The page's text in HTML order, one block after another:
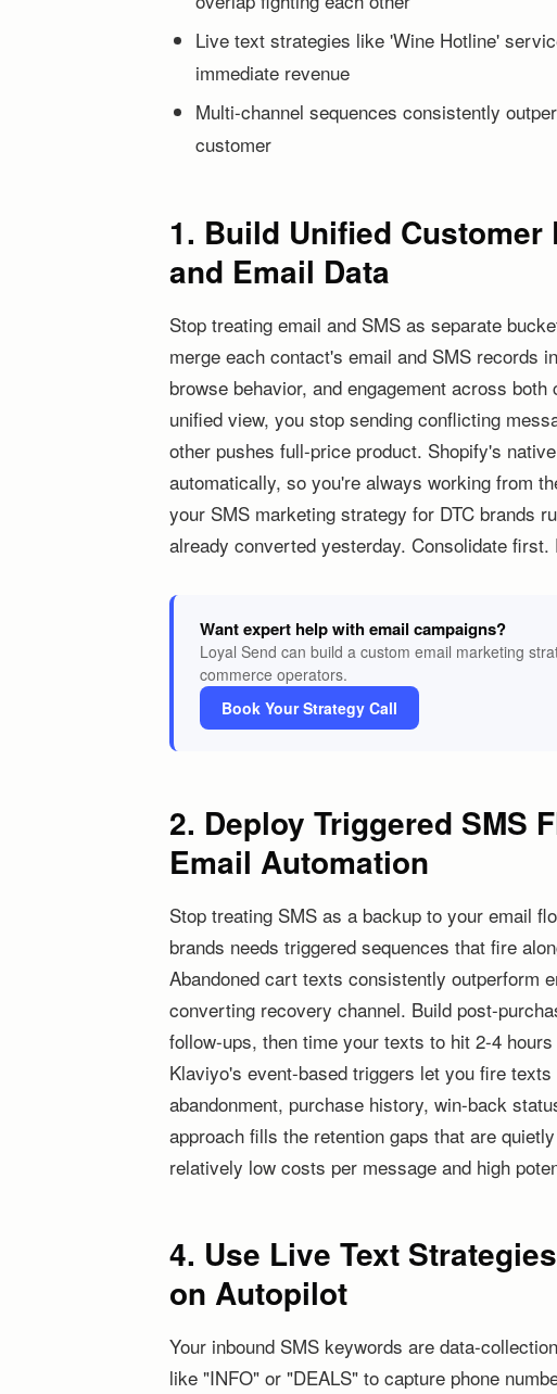
Live text strategies like 'Wine Hotline'
immediate revenue
Multi-channel sequences consistently
customer
1. Build Unified Customer
and Email Data
Stop treating email and SMS as separate
merge each contact's email and SMS records
browse behavior, and engagement across
unified view, you stop sending conflicting
other pushes full-price product. Shopify's
automatically, so you're always working from
your SMS marketing strategy for DTC brands
already converted yesterday. Consolidate
Want expert help with email campaigns?
Loyal Send can build a custom email marketing
commerce operators.
Book Your Strategy Call
2. Deploy Triggered SMS
Email Automation
Stop treating SMS as a backup to your email
brands needs triggered sequences that fire
Abandoned cart texts consistently outperform
converting recovery channel. Build post-
follow-ups, then time your texts to hit 2-4
Klaviyo's event-based triggers let you fire
abandonment, purchase history, win-back
approach fills the retention gaps that are
relatively low costs per message and high
4. Use Live Text
on Autopilot
Your inbound SMS keywords are data-
like "INFO" or "DEALS" to capture phone